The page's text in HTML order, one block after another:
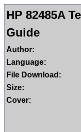
HP 82485A
Guide
Author:
Language:
File Download:
Size:
Cover: